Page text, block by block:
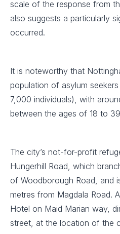
scale of the response from
also suggests a particularly
occurred.
It is noteworthy that
population of asylum
7,000 individuals), with
between the ages of 18 to
The city’s not-for-profit
Hungerhill Road, which
of Woodborough Road, and
metres from Magdala Road.
Hotel on Maid Marian way,
street, at the location of the